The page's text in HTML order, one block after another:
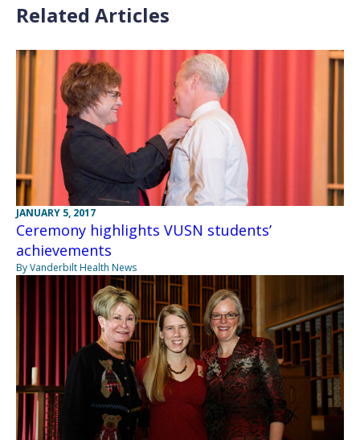
Related Articles
JANUARY 5, 2017
Ceremony highlights VUSN students’
achievements
By Vanderbilt Health News